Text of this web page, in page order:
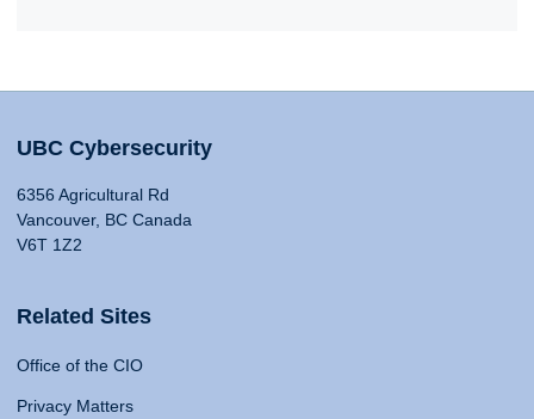
UBC Cybersecurity
6356 Agricultural Rd
Vancouver, BC Canada
V6T 1Z2
Related Sites
Office of the CIO
Privacy Matters